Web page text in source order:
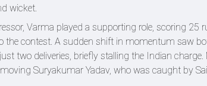
wicket.
Varma played a supporting role, scoring 25
the contest. A sudden shift in momentum saw
two deliveries, briefly stalling the Indian
Suryakumar Yadav, who was caught by